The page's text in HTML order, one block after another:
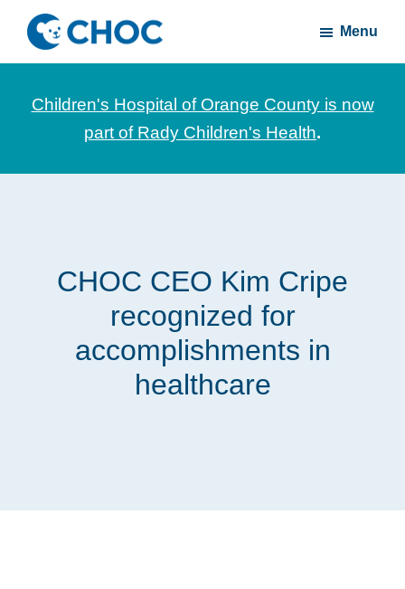
Skip
main
content
Skip
footerCHOC
News
stories
Children's
County
Menu
Children's Hospital of Orange County is now
part of Rady Children's Health.
CHOC CEO Kim Cripe
recognized for
accomplishments in
healthcare